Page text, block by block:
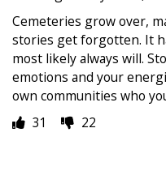
Cemeteries grow over,
stories get forgotten. It
most likely always will.
emotions and your
own communities who
31
22